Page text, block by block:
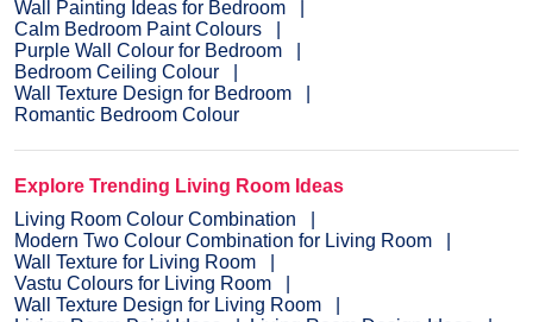
Wall Painting Ideas for Bedroom
Calm Bedroom Paint Colours
Purple Wall Colour for Bedroom
Bedroom Ceiling Colour
Wall Texture Design for Bedroom
Romantic Bedroom Colour
Explore Trending Living Room Ideas
Living Room Colour Combination
Modern Two Colour Combination for Living Room
Wall Texture for Living Room
Vastu Colours for Living Room
Wall Texture Design for Living Room